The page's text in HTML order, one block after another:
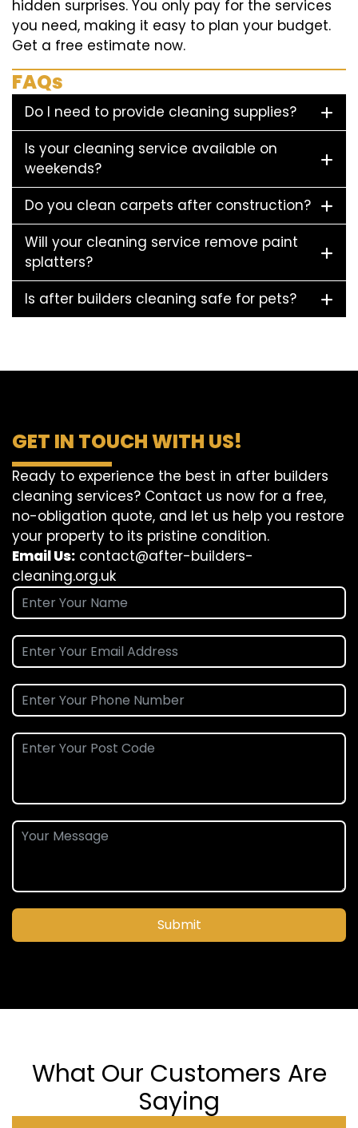
hidden surprises. You only pay for the services
you need, making it easy to plan your budget.
Get a free estimate now.
FAQs
Do I need to provide cleaning supplies?
Is your cleaning service available on
weekends?
Do you clean carpets after construction?
Will your cleaning service remove paint
splatters?
Is after builders cleaning safe for pets?
GET IN TOUCH WITH US!
Ready to experience the best in after builders
cleaning services? Contact us now for a free,
no-obligation quote, and let us help you restore
your property to its pristine condition.
Email Us: contact@after-builders-
cleaning.org.uk
Submit
What Our Customers Are
Saying